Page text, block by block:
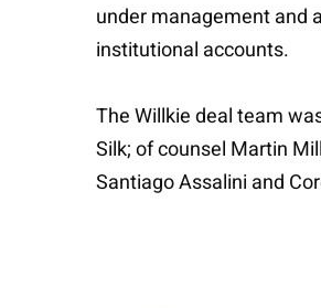
under management and
institutional accounts.
The Willkie deal team
Silk; of counsel Martin
Santiago Assalini and